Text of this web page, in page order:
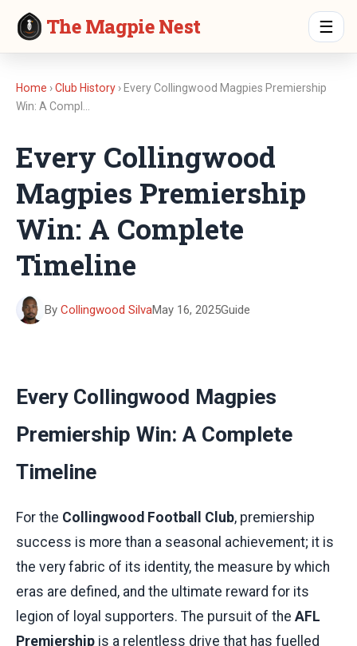
The Magpie Nest ☰
Home ›Club History › Every Collingwood Magpies Premiership
Win: A Compl…
Every Collingwood
Magpies Premiership
Win: A Complete
Timeline
By Collingwood SilvaMay 16, 2025Guide
Every Collingwood Magpies
Premiership Win: A Complete
Timeline
For the Collingwood Football Club, premiership
success is more than a seasonal achievement; it is
the very fabric of its identity, the measure by which
eras are defined, and the ultimate reward for its
legion of loyal supporters. The pursuit of the AFL
Premiership is a relentless drive that has fuelled